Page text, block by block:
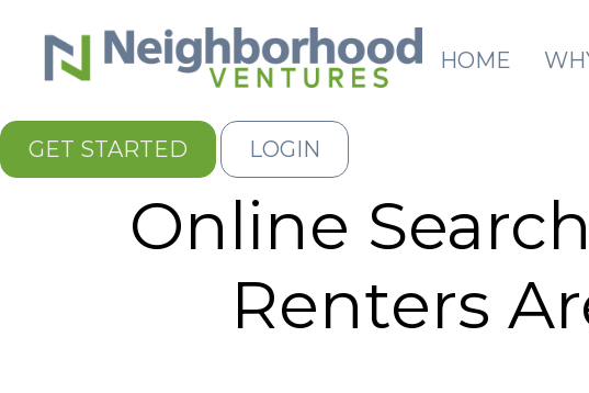
HOME
GET STARTED LOGIN
Online
Renters